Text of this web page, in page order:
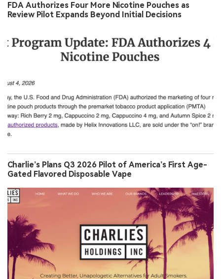
FDA Authorizes Four More Nicotine Pouches as
Review Pilot Expands Beyond Initial Decisions
Charlie’s Plans Q3 2026 Pilot of America’s First Age-
Gated Flavored Disposable Vape